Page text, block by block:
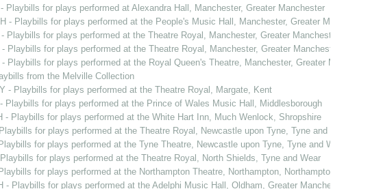
Playbills for plays performed at Alexandra Hall, Manchester, Greater Manchester
- Playbills for plays performed at the People's Music Hall, Manchester, Greater Manchester
Playbills for plays performed at the Theatre Royal, Manchester, Greater Manchester
- Playbills for plays performed at the Theatre Royal, Manchester, Greater Manchester
- Playbills for plays performed at the Royal Queen's Theatre, Manchester, Greater Manchester
from the Melville Collection
- Playbills for plays performed at the Theatre Royal, Margate, Kent
Playbills for plays performed at the Prince of Wales Music Hall, Middlesborough
- Playbills for plays performed at the White Hart Inn, Much Wenlock, Shropshire
for plays performed at the Theatre Royal, Newcastle upon Tyne, Tyne and Wear
for plays performed at the Tyne Theatre, Newcastle upon Tyne, Tyne and Wear
for plays performed at the Theatre Royal, North Shields, Tyne and Wear
for plays performed at the Northampton Theatre, Northampton, Northamptonshire
- Playbills for plays performed at the Adelphi Music Hall, Oldham, Greater Manchester